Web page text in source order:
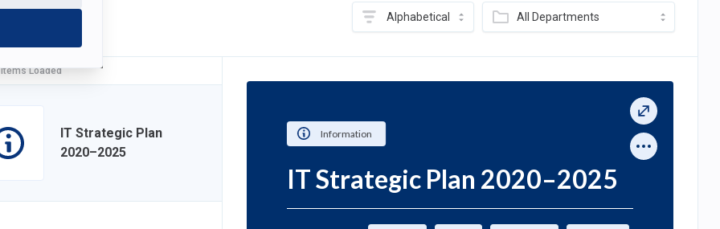
Alphabetical All Departments
Loaded
IT Strategic Plan
2020–2025
Information
IT Strategic Plan 2020–2025